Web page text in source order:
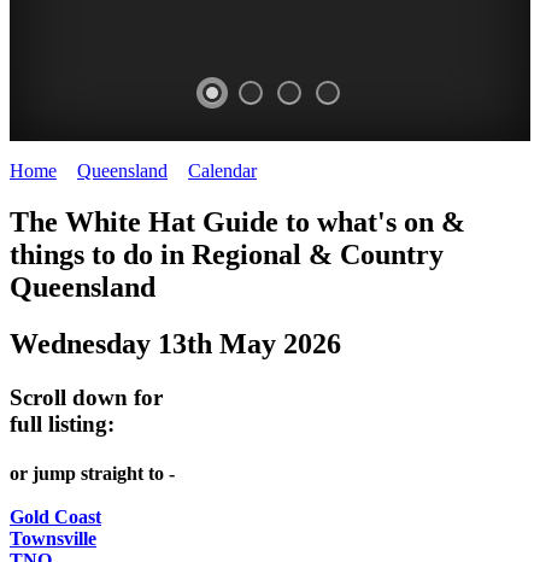
HAT
-
Curated
content
REGULARLY
Home Queensland Calendar>
The White Hat Guide to what's on &
things to do in Regional & Country
Queensland
Wednesday 13th May 2026
Scroll down for
full listing:
or jump straight to -
Gold Coast
Townsville